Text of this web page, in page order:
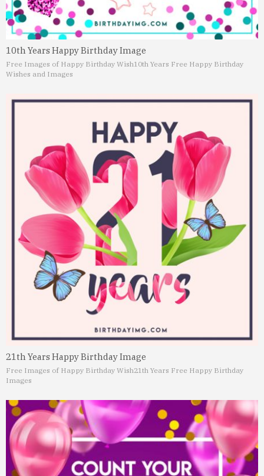
10th Years Happy Birthday Image
Free Images of Happy Birthday Wish10th Years Free Happy Birthday
Wishes and Images
21th Years Happy Birthday Image
Free Images of Happy Birthday Wish21th Years Free Happy Birthday
Images